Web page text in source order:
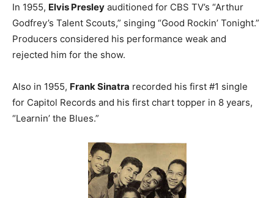
In 1955, Elvis Presley auditioned for CBS TV’s “Arthur
Godfrey’s Talent Scouts,” singing “Good Rockin’ Tonight.”
Producers considered his performance weak and
rejected him for the show.
Also in 1955, Frank Sinatra recorded his first #1 single
for Capitol Records and his first chart topper in 8 years,
“Learnin’ the Blues.”